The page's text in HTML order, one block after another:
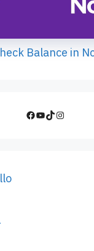
Balance in
Facebook
YouTube
TikTok